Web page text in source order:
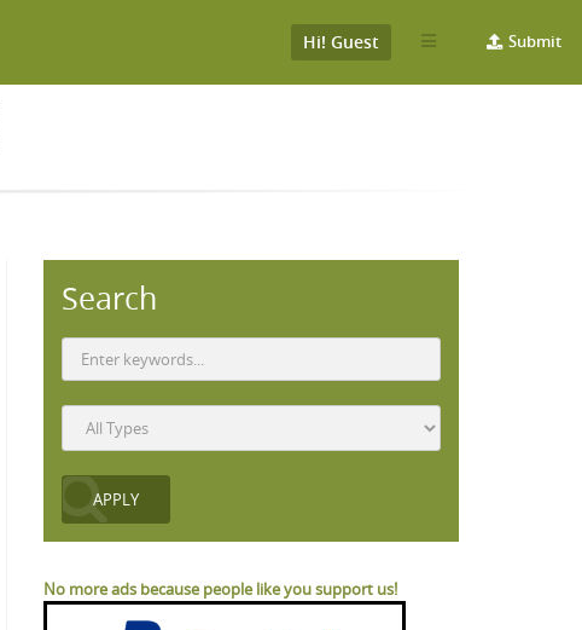
Submit
Hi! Guest
Search
No more ads because people like you support us!